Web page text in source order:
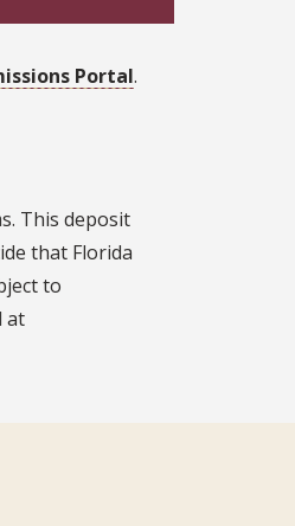
Portal.
This deposit
that Florida
to
at